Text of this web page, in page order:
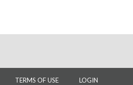
TERMS OF USE LOGIN